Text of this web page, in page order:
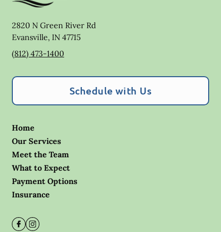
2820 N Green River Rd
Evansville, IN 47715
(812) 473-1400
Schedule with Us
Home
Our Services
Meet the Team
What to Expect
Payment Options
Insurance